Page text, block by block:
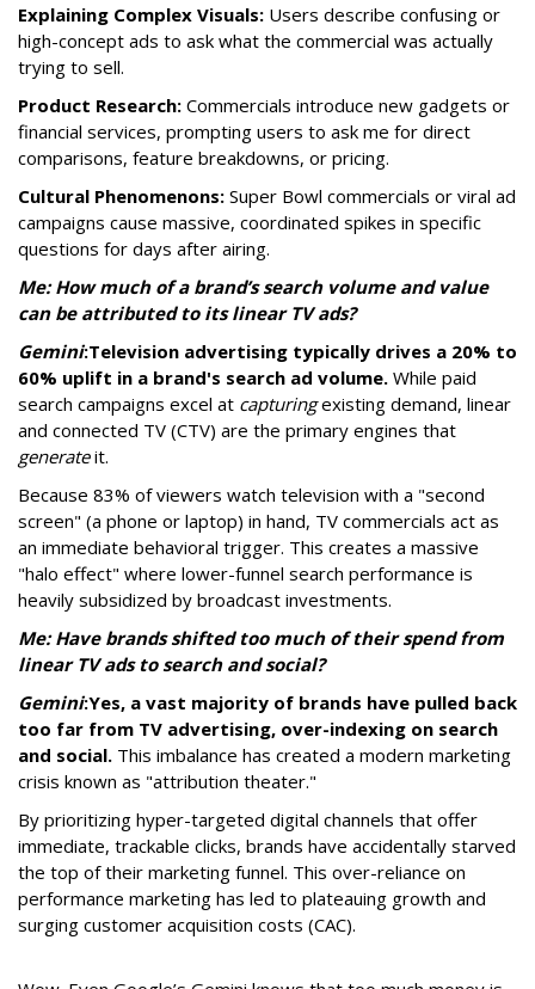
Explaining Complex Visuals: Users describe confusing or
high-concept ads to ask what the commercial was actually
trying to sell.
Product Research: Commercials introduce new gadgets or
financial services, prompting users to ask me for direct
comparisons, feature breakdowns, or pricing.
Cultural Phenomenons: Super Bowl commercials or viral ad
campaigns cause massive, coordinated spikes in specific
questions for days after airing.
Me: How much of a brand’s search volume and value
can be attributed to its linear TV ads?
Gemini:Television advertising typically drives a 20% to
60% uplift in a brand's search ad volume. While paid
search campaigns excel at capturingexisting demand, linear
and connected TV (CTV) are the primary engines that
generateit.
Because 83% of viewers watch television with a "second
screen" (a phone or laptop) in hand, TV commercials act as
an immediate behavioral trigger. This creates a massive
"halo effect" where lower-funnel search performance is
heavily subsidized by broadcast investments.
Me: Have brands shifted too much of their spend from
linear TV ads to search and social?
Gemini:Yes, a vast majority of brands have pulled back
too far from TV advertising, over-indexing on search
and social. This imbalance has created a modern marketing
crisis known as "attribution theater."
By prioritizing hyper-targeted digital channels that offer
immediate, trackable clicks, brands have accidentally starved
the top of their marketing funnel. This over-reliance on
performance marketing has led to plateauing growth and
surging customer acquisition costs (CAC).